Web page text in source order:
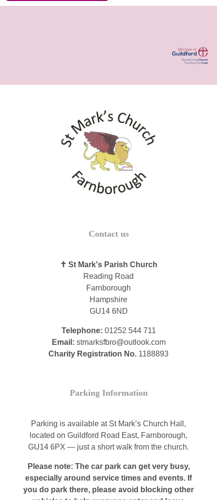
Contact us
✝ St Mark's Parish Church
Reading Road
Farnborough
Hampshire
GU14 6ND
Telephone: 01252 544 711
Email: stmarksfbro@outlook.com
Charity Registration No. 1188893
Parking Information
Parking is available at St Mark’s Church Hall,
located on Guildford Road East, Farnborough,
GU14 6PX — just a short walk from the church.
Please note: The car park can get very busy,
especially around service times and events. If
you do park there, please avoid blocking other